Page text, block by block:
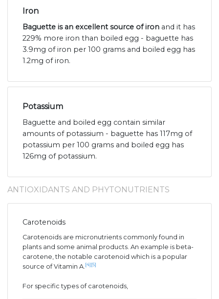
Iron
Baguette is an excellent source of iron and it has
229% more iron than boiled egg - baguette has
3.9mg of iron per 100 grams and boiled egg has
1.2mg of iron.
Potassium
Baguette and boiled egg contain similar
amounts of potassium - baguette has 117mg of
potassium per 100 grams and boiled egg has
126mg of potassium.
ANTIOXIDANTS AND PHYTONUTRIENTS
Carotenoids
Carotenoids are micronutrients commonly found in
plants and some animal products. An example is beta-
carotene, the notable carotenoid which is a popular
source of Vitamin A. [4] [5]
For specific types of carotenoids,